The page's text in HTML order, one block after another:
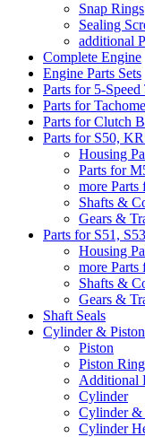
Snap Rings
Sealing
additional
Complete Engine
Engine Parts Sets
Parts for 5-Speed
Parts for
Parts for Clutch
Parts for S50,
Housing
Parts for
more
Shafts &
Gears &
Parts for S51,
Housing
more
Shafts &
Gears &
Shaft Seals
Cylinder & Piston
Piston
Piston
Additional
Cylinder
Cylinder &
Cylinder